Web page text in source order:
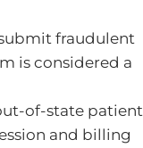
fraudulent
is considered a
of-state patient
and billing